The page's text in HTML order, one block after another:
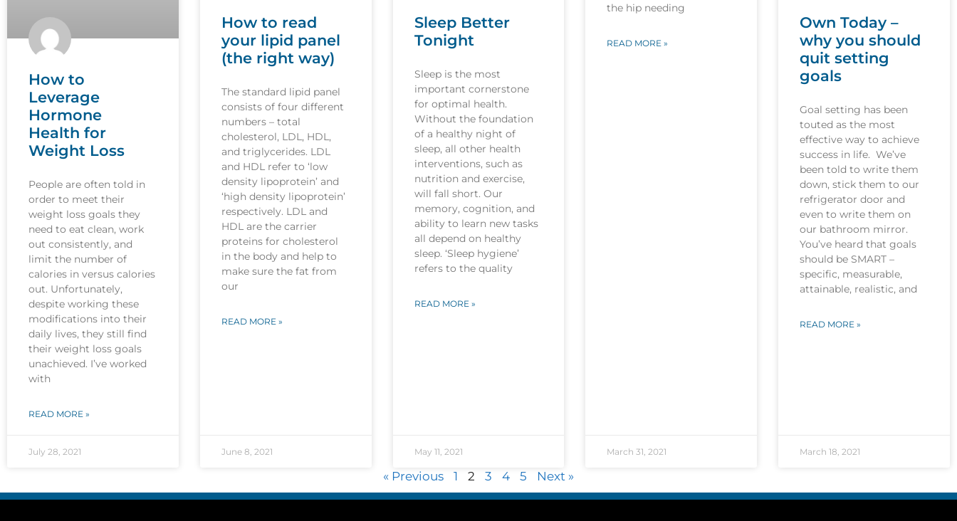
How to
Leverage
Hormone
Health for
Weight Loss
People are often told in
order to meet their
weight loss goals they
need to eat clean, work
out consistently, and
limit the number of
calories in versus calories
out. Unfortunately,
despite working these
modifications into their
daily lives, they still find
their weight loss goals
unachieved. I’ve worked
with
READ MORE »
July 28, 2021
How to read
your lipid panel
(the right way)
The standard lipid panel
consists of four different
numbers – total
cholesterol, LDL, HDL,
and triglycerides. LDL
and HDL refer to ‘low
density lipoprotein’ and
‘high density lipoprotein’
respectively. LDL and
HDL are the carrier
proteins for cholesterol
in the body and help to
make sure the fat from
our
READ MORE »
June 8, 2021
Sleep Better
Tonight
Sleep is the most
important cornerstone
for optimal health.
Without the foundation
of a healthy night of
sleep, all other health
interventions, such as
nutrition and exercise,
will fall short. Our
memory, cognition, and
ability to learn new tasks
all depend on healthy
sleep. ‘Sleep hygiene’
refers to the quality
READ MORE »
May 11, 2021
the hip needing
READ MORE »
March 31, 2021
Own Today –
why you should
quit setting
goals
Goal setting has been
touted as the most
effective way to achieve
success in life. We’ve
been told to write them
down, stick them to our
refrigerator door and
even to write them on
our bathroom mirror.
You’ve heard that goals
should be SMART –
specific, measurable,
attainable, realistic, and
READ MORE »
March 18, 2021
« Previous 1 2 3 4 5 Next »